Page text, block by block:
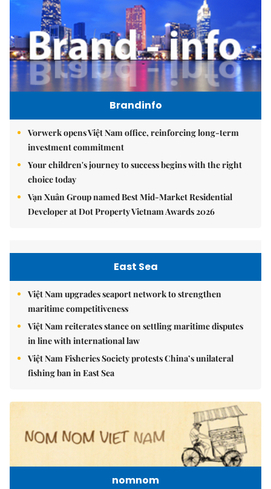
Brandinfo
Vorwerk opens Việt Nam office, reinforcing long-term
investment commitment
Your children's journey to success begins with the right
choice today
Vạn Xuân Group named Best Mid-Market Residential
Developer at Dot Property Vietnam Awards 2026
East Sea
Việt Nam upgrades seaport network to strengthen
maritime competitiveness
Việt Nam reiterates stance on settling maritime disputes
in line with international law
Việt Nam Fisheries Society protests China’s unilateral
fishing ban in East Sea
nomnom